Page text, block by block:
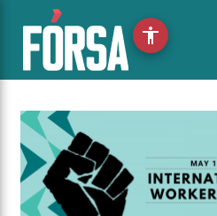
accessibility